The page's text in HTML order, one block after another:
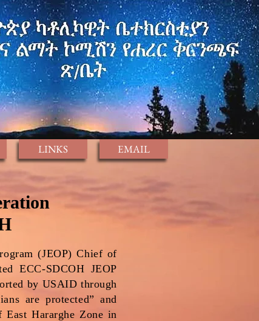
(JEOP) Chief of
ECC-SDCOH JEOP
by USAID through
are protected” and
Hararghe Zone in
LINKS EMAIL